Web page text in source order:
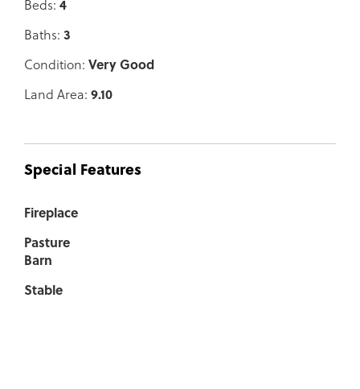
Beds: 4
Baths: 3
Condition: Very Good
Land Area: 9.10
Special Features
Fireplace
Pasture
Barn
Stable